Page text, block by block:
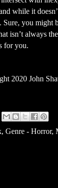
while it
Sure, you
isn’t always
for you.
2020 John
, Genre - Horror,